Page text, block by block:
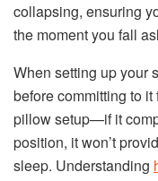
collapsing, ensuring
the moment you fall
When setting up your
before committing to
pillow setup—if it
position, it won’t
sleep. Understanding